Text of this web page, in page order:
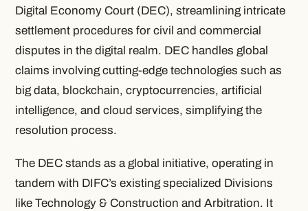
Digital Economy Court (DEC), streamlining intricate
settlement procedures for civil and commercial
disputes in the digital realm. DEC handles global
claims involving cutting-edge technologies such as
big data, blockchain, cryptocurrencies, artificial
intelligence, and cloud services, simplifying the
resolution process.
The DEC stands as a global initiative, operating in
tandem with DIFC’s existing specialized Divisions
like Technology & Construction and Arbitration. It